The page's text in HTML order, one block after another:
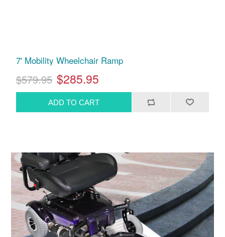
7' Mobility Wheelchair Ramp
$579.95 $285.95